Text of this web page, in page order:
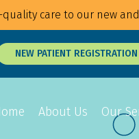
care to our new
NEW PATIENT REGISTRATION
About Us Our